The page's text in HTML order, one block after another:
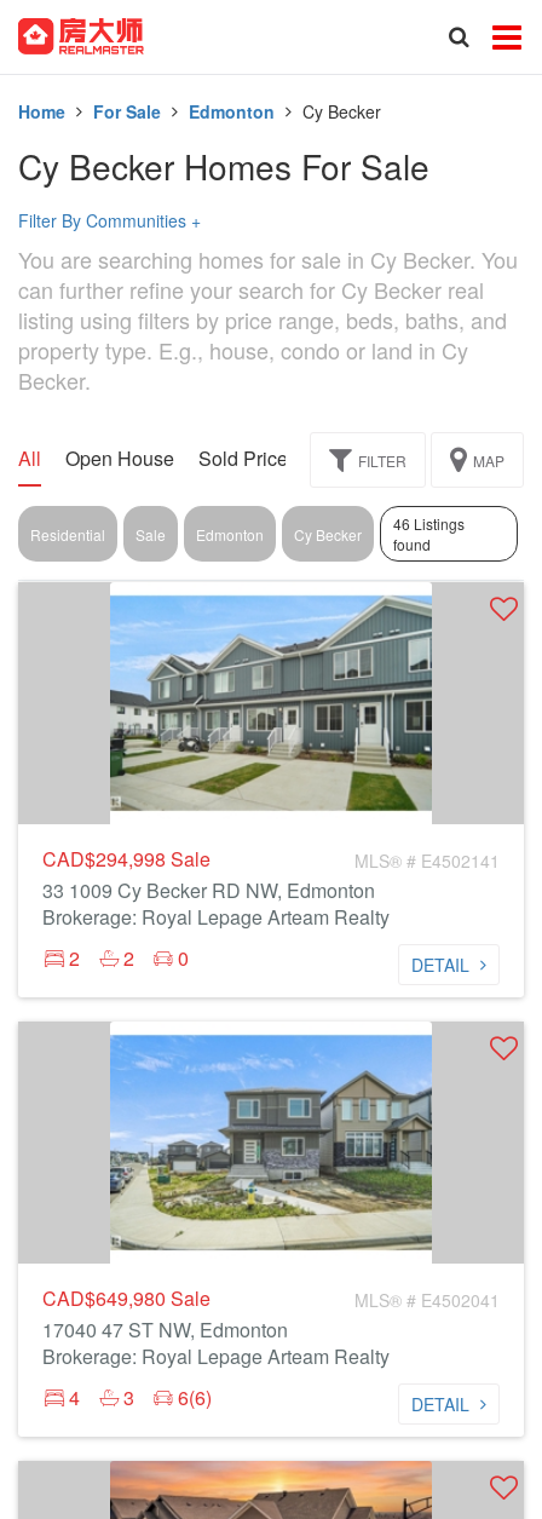
Home For Sale Edmonton Cy Becker
Cy Becker Homes For Sale
Filter By Communities +
You are searching homes for sale in Cy Becker. You
can further refine your search for Cy Becker real
listing using filters by price range, beds, baths, and
property type. E.g., house, condo or land in Cy
Becker.
All Open House Sold Price Exclusive Assignment
FILTER MAP
Residential Sale Edmonton Cy Becker
46 Listings
found
CAD$294,998 Sale MLS® # E4502141
33 1009 Cy Becker RD NW, Edmonton
Brokerage: Royal Lepage Arteam Realty
2
2 0 DETAIL
CAD$649,980 Sale MLS® # E4502041
17040 47 ST NW, Edmonton
Brokerage: Royal Lepage Arteam Realty
4
3 6(6) DETAIL